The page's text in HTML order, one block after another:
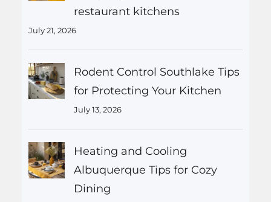
restaurant kitchens
July 21, 2026
Rodent Control Southlake Tips
for Protecting Your Kitchen
July 13, 2026
Heating and Cooling
Albuquerque Tips for Cozy
Dining